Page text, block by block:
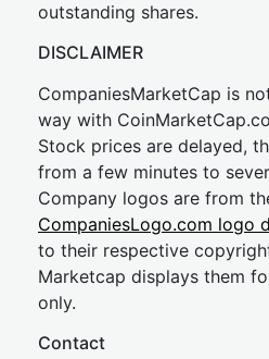
outstanding shares.
DISCLAIMER
CompaniesMarketCap is
way with
Stock prices are delayed,
from a few minutes to
Company logos are from
CompaniesLogo.com logo
to their respective
Marketcap displays them
only.
Contact